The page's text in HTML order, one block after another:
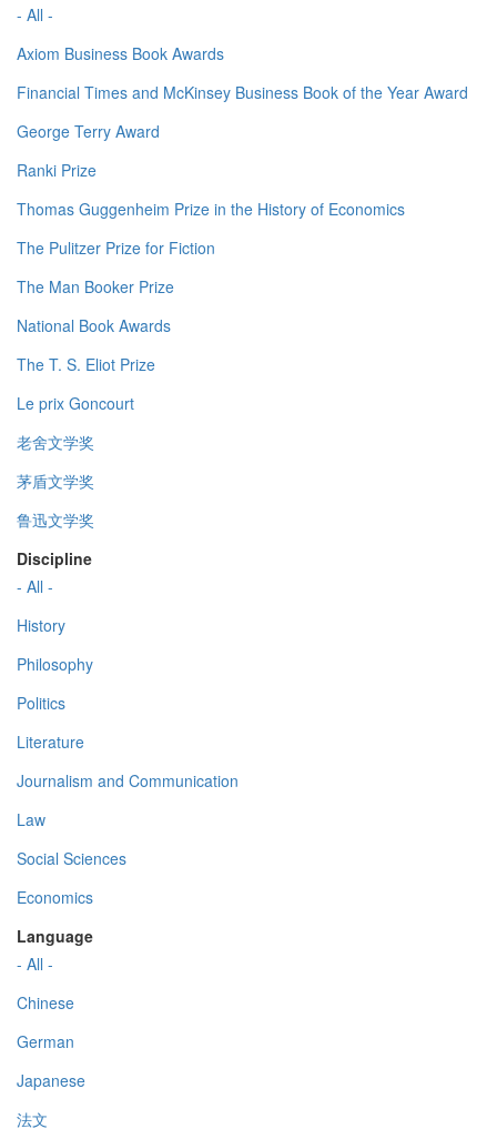
- All -
Axiom Business Book Awards
Financial Times and McKinsey Business Book of the Year Award
George Terry Award
Ranki Prize
Thomas Guggenheim Prize in the History of Economics
The Pulitzer Prize for Fiction
The Man Booker Prize
National Book Awards
The T. S. Eliot Prize
Le prix Goncourt
老舍文学奖
茅盾文学奖
鲁迅文学奖
Discipline
- All -
History
Philosophy
Politics
Literature
Journalism and Communication
Law
Social Sciences
Economics
Language
- All -
Chinese
German
Japanese
法文